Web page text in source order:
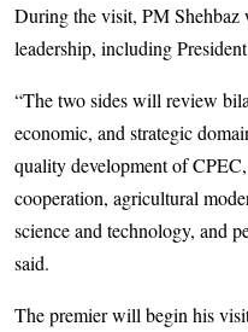
During the visit, PM
leadership, including
“The two sides will review
economic, and strategic
quality development of
cooperation, agricultural
science and technology, and
said.
The premier will begin his